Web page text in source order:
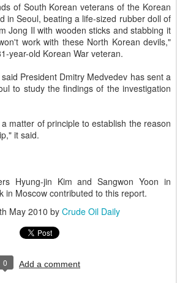
of South Korean veterans of the Korean
in Seoul, beating a life-sized rubber doll of
Jong Il with wooden sticks and stabbing it
work with these North Korean devils,"
year-old Korean War veteran.
President Dmitry Medvedev has sent a
to study the findings of the investigation
matter of principle to establish the reason
it said.
Hyung-jin Kim and Sangwon Yoon in
in Moscow contributed to this report.
May 2010 by Crude Oil Daily
0 Add a comment